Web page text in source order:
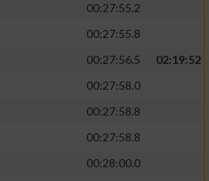
00:27:55.2
00:27:55.8
00:27:56.5
02:19:52
00:27:58.0
00:27:58.8
00:27:58.8
00:28:00.0